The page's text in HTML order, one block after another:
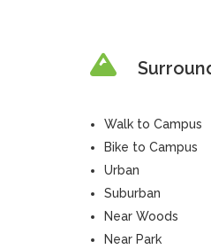
Walk to Campus
Bike to Campus
Urban
Suburban
Near Woods
Near Park